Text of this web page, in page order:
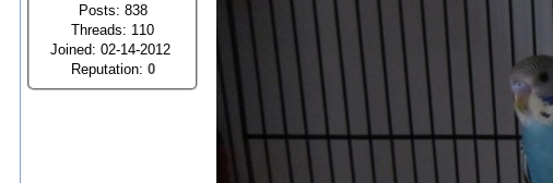
Posts: 838
Threads: 110
Joined: 02-14-2012
Reputation: 0